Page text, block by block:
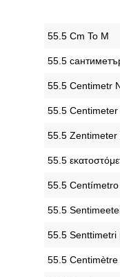
‎55.5 Cm To M
‎55.5
‎55.5 Centimetr
‎55.5
‎55.5 Zentimeter
‎55.5
‎55.5
‎55.5
‎55.5 Senttimetri
‎55.5